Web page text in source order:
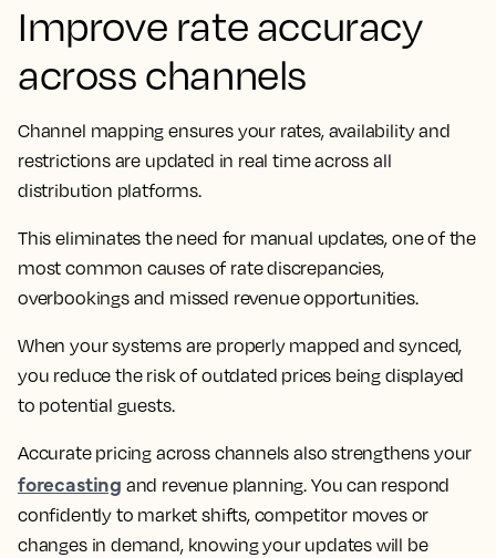
Improve rate accuracy
across channels
Channel mapping ensures your rates, availability and
restrictions are updated in real time across all
distribution platforms.
This eliminates the need for manual updates, one of the
most common causes of rate discrepancies,
overbookings and missed revenue opportunities.
When your systems are properly mapped and synced,
you reduce the risk of outdated prices being displayed
to potential guests.
Accurate pricing across channels also strengthens your
forecasting and revenue planning. You can respond
confidently to market shifts, competitor moves or
changes in demand, knowing your updates will be